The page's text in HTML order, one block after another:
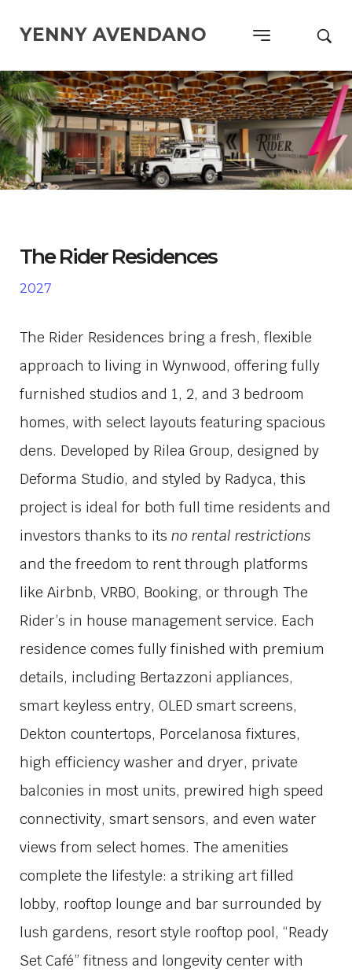
YENNY AVENDANO
The Rider Residences
2027
The Rider Residences bring a fresh, flexible
approach to living in Wynwood, offering fully
furnished studios and 1, 2, and 3 bedroom
homes, with select layouts featuring spacious
dens. Developed by Rilea Group, designed by
Deforma Studio, and styled by Radyca, this
project is ideal for both full time residents and
investors thanks to its no rental restrictions
and the freedom to rent through platforms
like Airbnb, VRBO, Booking, or through The
Rider’s in house management service. Each
residence comes fully finished with premium
details, including Bertazzoni appliances,
smart keyless entry, OLED smart screens,
Dekton countertops, Porcelanosa fixtures,
high efficiency washer and dryer, private
balconies in most units, prewired high speed
connectivity, smart sensors, and even water
views from select homes. The amenities
complete the lifestyle: a striking art filled
lobby, rooftop lounge and bar surrounded by
lush gardens, resort style rooftop pool, “Ready
Set Café” fitness and longevity center with